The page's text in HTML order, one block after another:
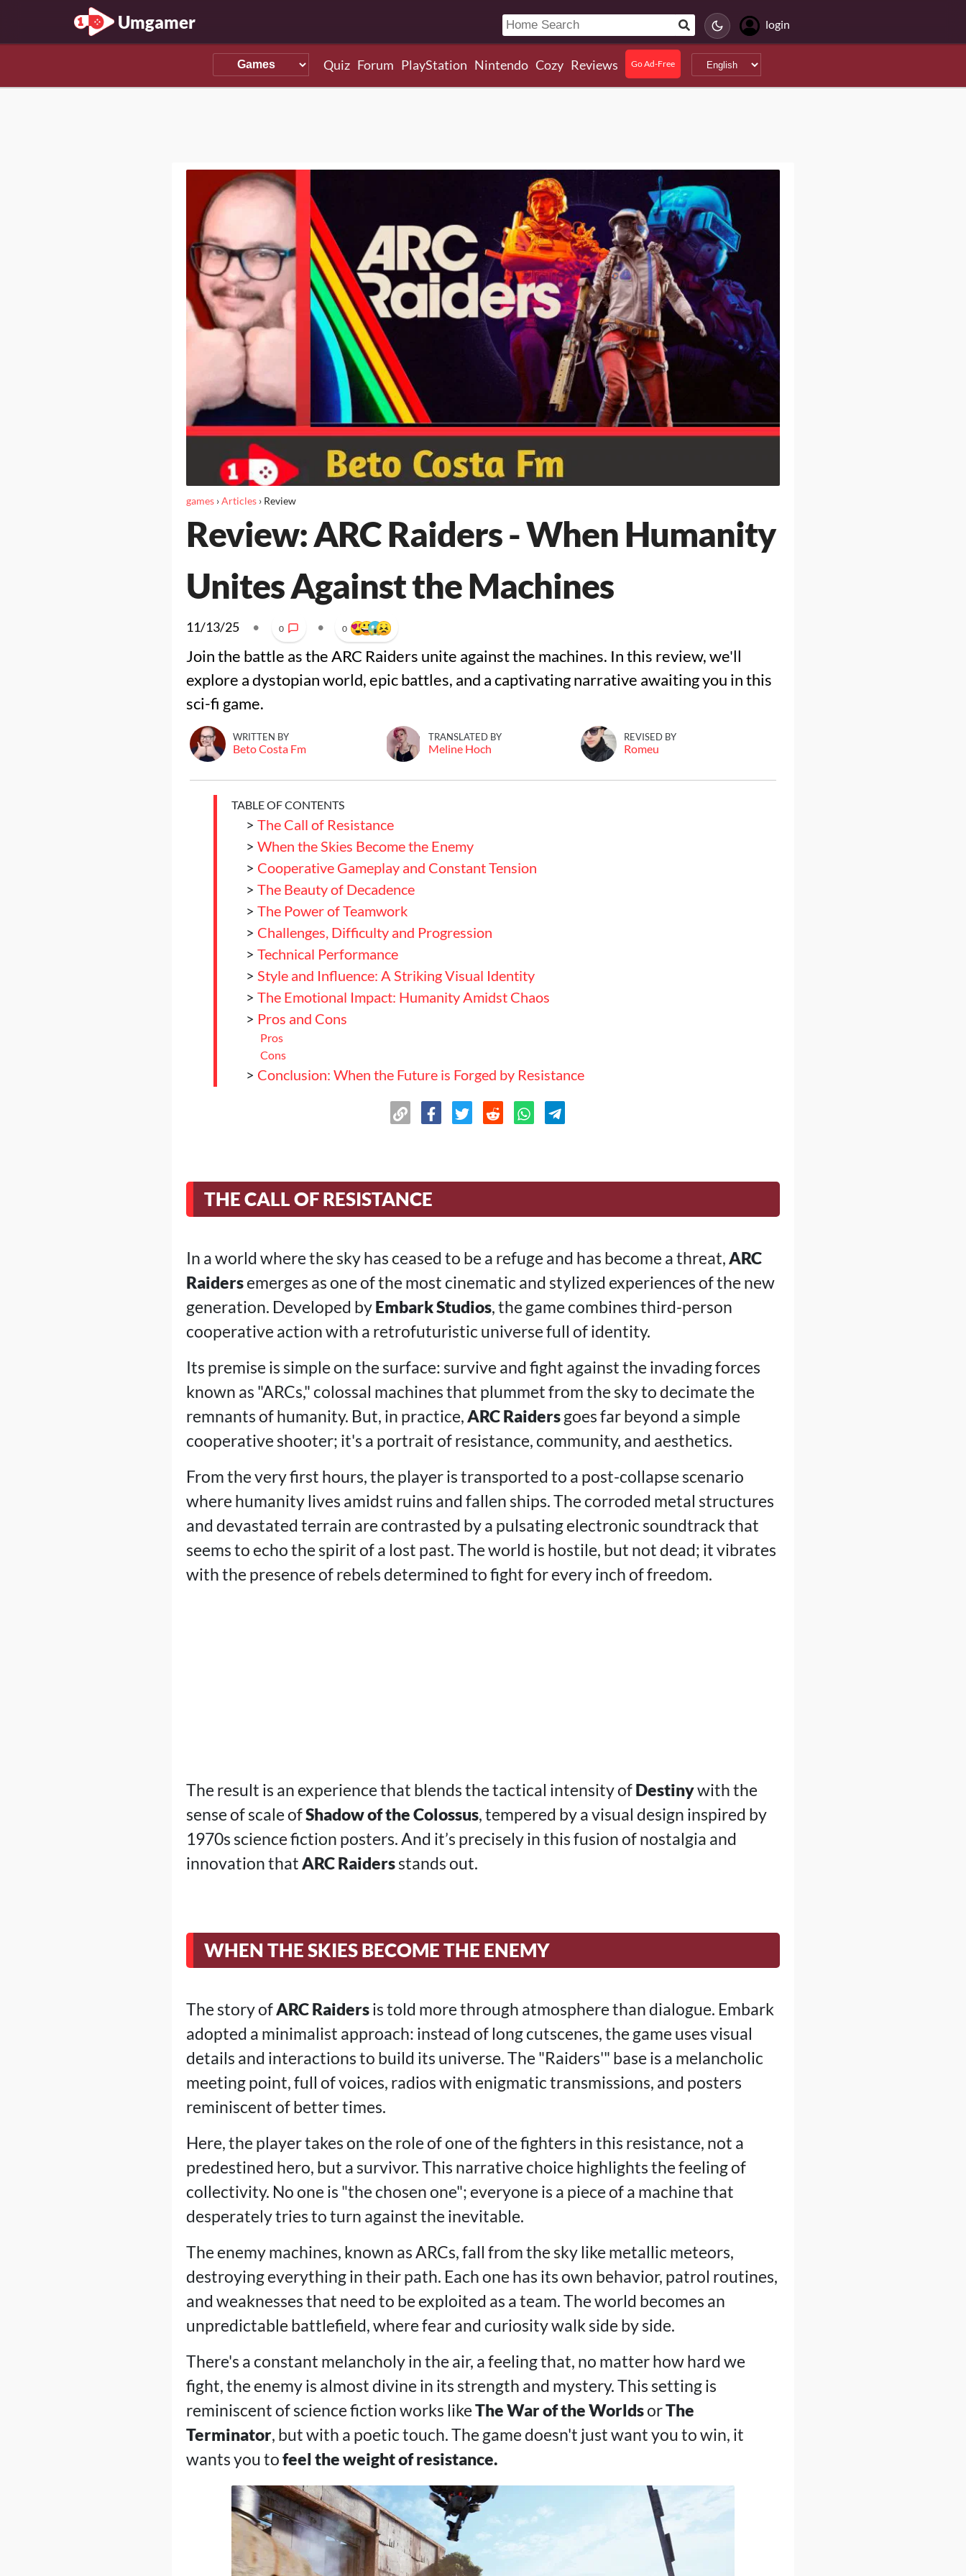
Umgamer login
Quiz Forum PlayStation Nintendo Cozy Reviews Go Ad-Free
games›Articles› Review
Review: ARC Raiders - When Humanity
Unites Against the Machines
11/13/25 • 0 • 0
Join the battle as the ARC Raiders unite against the machines. In this review, we'll
explore a dystopian world, epic battles, and a captivating narrative awaiting you in this
sci-fi game.
WRITTEN BY
Beto Costa Fm
TRANSLATED BY
Meline Hoch
REVISED BY
Romeu
TABLE OF CONTENTS
> The Call of Resistance
> When the Skies Become the Enemy
> Cooperative Gameplay and Constant Tension
> The Beauty of Decadence
> The Power of Teamwork
> Challenges, Difficulty and Progression
> Technical Performance
> Style and Influence: A Striking Visual Identity
> The Emotional Impact: Humanity Amidst Chaos
> Pros and Cons
Pros
Cons
> Conclusion: When the Future is Forged by Resistance
THE CALL OF RESISTANCE
In a world where the sky has ceased to be a refuge and has become a threat,ARC
Raidersemerges as one of the most cinematic and stylized experiences of the new
generation. Developed byEmbark Studios, the game combines third-person
cooperative action with a retrofuturistic universe full of identity.
Its premise is simple on the surface: survive and fight against the invading forces
known as "ARCs," colossal machines that plummet from the sky to decimate the
remnants of humanity. But, in practice,ARC Raidersgoes far beyond a simple
cooperative shooter; it's a portrait of resistance, community, and aesthetics.
From the very first hours, the player is transported to a post-collapse scenario
where humanity lives amidst ruins and fallen ships. The corroded metal structures
and devastated terrain are contrasted by a pulsating electronic soundtrack that
seems to echo the spirit of a lost past. The world is hostile, but not dead; it vibrates
with the presence of rebels determined to fight for every inch of freedom.
The result is an experience that blends the tactical intensity ofDestinywith the
sense of scale ofShadow of the Colossus, tempered by a visual design inspired by
1970s science fiction posters. And it’s precisely in this fusion of nostalgia and
innovation thatARC Raidersstands out.
WHEN THE SKIES BECOME THE ENEMY
The story ofARC Raidersis told more through atmosphere than dialogue. Embark
adopted a minimalist approach: instead of long cutscenes, the game uses visual
details and interactions to build its universe. The "Raiders'" base is a melancholic
meeting point, full of voices, radios with enigmatic transmissions, and posters
reminiscent of better times.
Here, the player takes on the role of one of the fighters in this resistance, not a
predestined hero, but a survivor. This narrative choice highlights the feeling of
collectivity. No one is "the chosen one"; everyone is a piece of a machine that
desperately tries to turn against the inevitable.
The enemy machines, known as ARCs, fall from the sky like metallic meteors,
destroying everything in their path. Each one has its own behavior, patrol routines,
and weaknesses that need to be exploited as a team. The world becomes an
unpredictable battlefield, where fear and curiosity walk side by side.
There's a constant melancholy in the air, a feeling that, no matter how hard we
fight, the enemy is almost divine in its strength and mystery. This setting is
reminiscent of science fiction works likeThe War of the WorldsorThe
Terminator, but with a poetic touch. The game doesn't just want you to win, it
wants you tofeel the weight of resistance.